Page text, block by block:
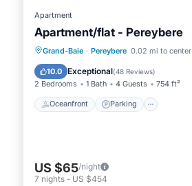
Apartment
Apartment/flat - Pereybere
Grand-Baie · Pereybere 0.02 mi to center
10.0 Exceptional(48 Reviews)
2 Bedrooms 1 Bath 4 Guests 754 ft²
Oceanfront Parking
Oceanfront Parking
Balcony/Terrace
US $65/night
7 nights - US $454